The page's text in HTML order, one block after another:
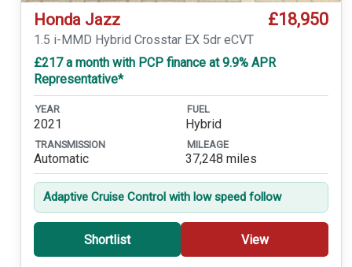
Honda Jazz £18,950
1.5 i-MMD Hybrid Crosstar EX 5dr eCVT
£217 a month with PCP finance at 9.9% APR
Representative*
YEAR
2021
FUEL
Hybrid
TRANSMISSION
Automatic
MILEAGE
37,248 miles
Adaptive Cruise Control with low speed follow
Shortlist View